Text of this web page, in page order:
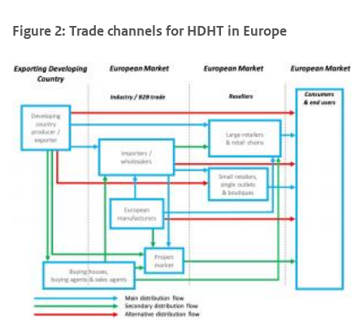
Figure 2: Trade channels for HDHT in Europe